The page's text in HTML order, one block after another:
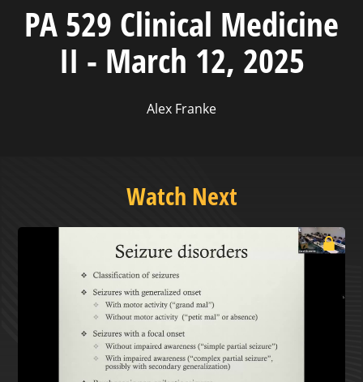
PA 529 Clinical Medicine
II - March 12, 2025
Alex Franke
Watch Next